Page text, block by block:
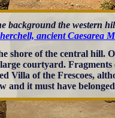
background the western
ancient Caesarea
shore of the central hill.
courtyard.
Villa of the Frescoes,
and it must have